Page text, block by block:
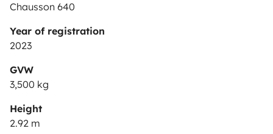
Chausson 640
Year of registration
2023
GVW
3,500 kg
Height
2.92 m